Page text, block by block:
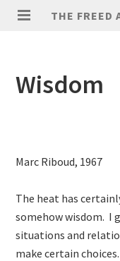
THE FREED
Wisdom
Marc Riboud, 1967
The heat has
somehow wisdom. I
situations and
make certain